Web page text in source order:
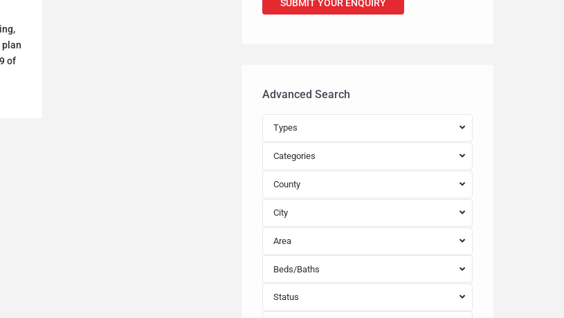
plan
of
Advanced Search
Types
Categories
County
City
Area
Beds/Baths
Status